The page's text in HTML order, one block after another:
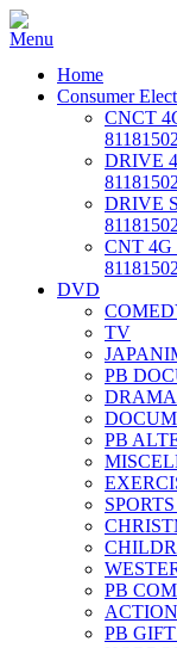
Home
Consumer
CNCT
DRIVE
DRIVE
CNT 4G
DVD
TV
PB
DRAMA
PB
PB
PB